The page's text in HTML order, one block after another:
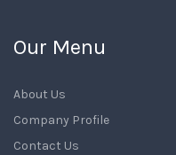
Our Menu
About Us
Company Profile
Contact Us